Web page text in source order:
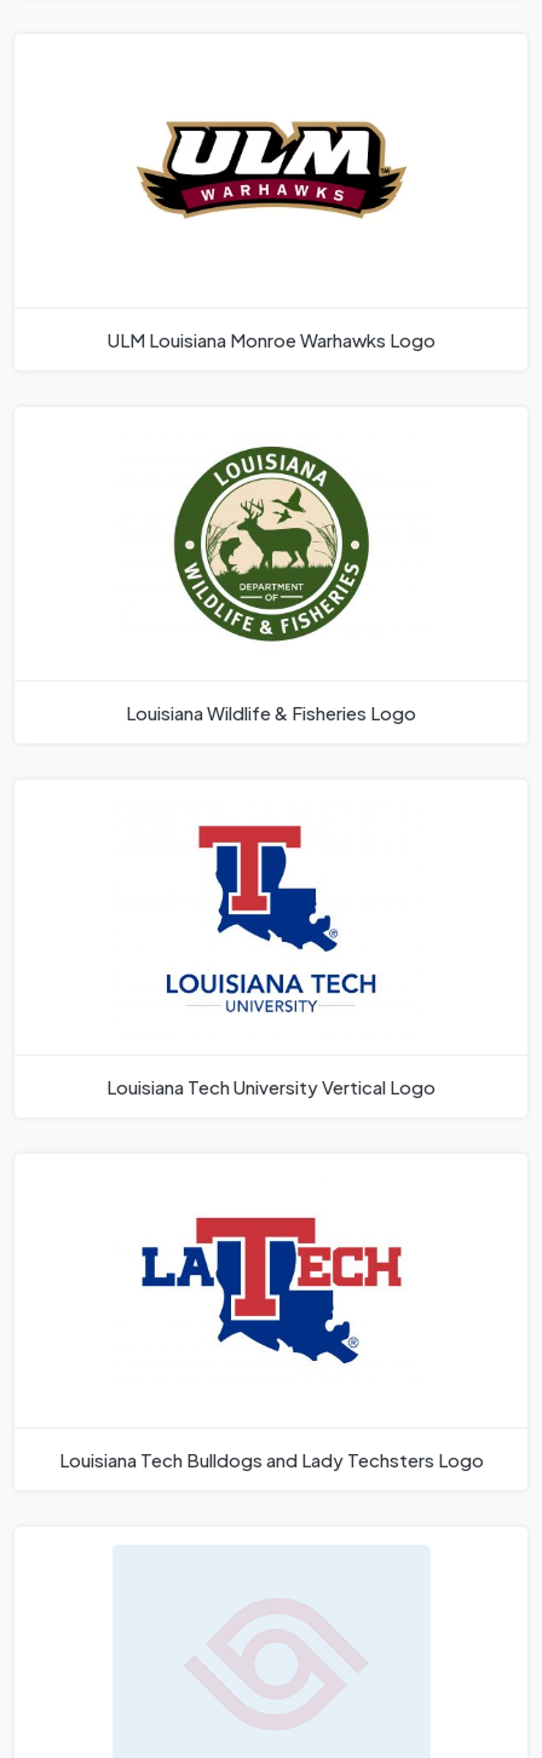
ULM Louisiana Monroe Warhawks Logo
Louisiana Wildlife & Fisheries Logo
Louisiana Tech University Vertical Logo
Louisiana Tech Bulldogs and Lady Techsters Logo